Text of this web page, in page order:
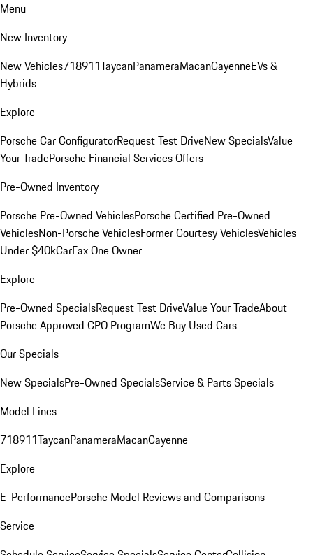
Menu
New Inventory
New Vehicles718911TaycanPanameraMacanCayenneEVs &
Hybrids
Explore
Porsche Car ConfiguratorRequest Test DriveNew SpecialsValue
Your TradePorsche Financial Services Offers
Pre-Owned Inventory
Porsche Pre-Owned VehiclesPorsche Certified Pre-Owned
VehiclesNon-Porsche VehiclesFormer Courtesy VehiclesVehicles
Under $40kCarFax One Owner
Explore
Pre-Owned SpecialsRequest Test DriveValue Your TradeAbout
Porsche Approved CPO ProgramWe Buy Used Cars
Our Specials
New SpecialsPre-Owned SpecialsService & Parts Specials
Model Lines
718911TaycanPanameraMacanCayenne
Explore
E-PerformancePorsche Model Reviews and Comparisons
Service